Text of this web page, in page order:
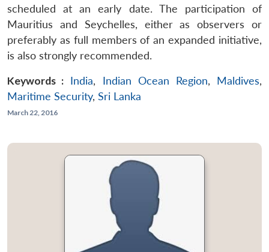
scheduled at an early date. The participation of
Mauritius and Seychelles, either as observers or
preferably as full members of an expanded initiative,
is also strongly recommended.
Keywords : India, Indian Ocean Region, Maldives,
Maritime Security, Sri Lanka
March 22, 2016